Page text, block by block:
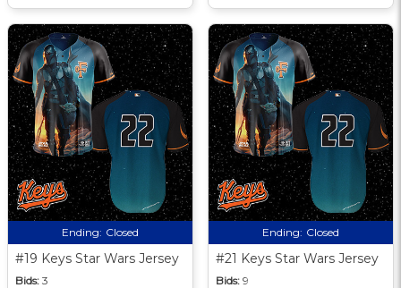
Ending: Closed
#19 Keys Star Wars Jersey
Bids: 3
Ending: Closed
#21 Keys Star Wars Jersey
Bids: 9